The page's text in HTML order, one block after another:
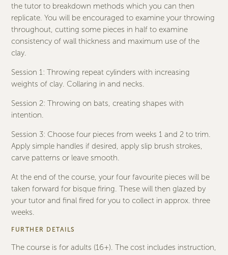
the tutor to breakdown methods which you can then
replicate. You will be encouraged to examine your throwing
throughout, cutting some pieces in half to examine
consistency of wall thickness and maximum use of the
clay.
Session 1: Throwing repeat cylinders with increasing
weights of clay. Collaring in and necks.
Session 2: Throwing on bats, creating shapes with
intention.
Session 3: Choose four pieces from weeks 1 and 2 to trim.
Apply simple handles if desired, apply slip brush strokes,
carve patterns or leave smooth.
At the end of the course, your four favourite pieces will be
taken forward for bisque firing. These will then glazed by
your tutor and final fired for you to collect in approx. three
weeks.
FURTHER DETAILS
The course is for adults (16+). The cost includes instruction,